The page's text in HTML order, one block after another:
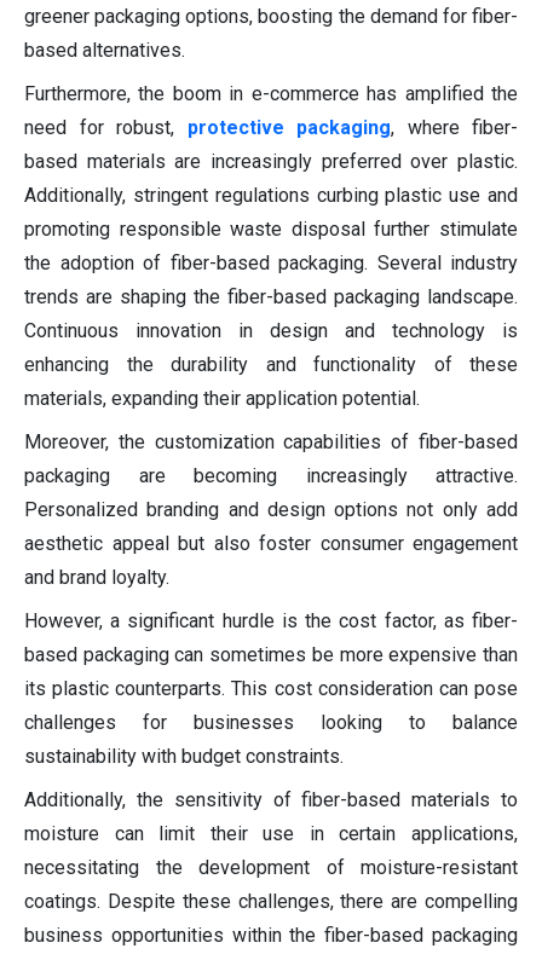
greener packaging options, boosting the demand for fiber-
based alternatives.
Furthermore, the boom in e-commerce has amplified the
need for robust, protective packaging, where fiber-
based materials are increasingly preferred over plastic.
Additionally, stringent regulations curbing plastic use and
promoting responsible waste disposal further stimulate
the adoption of fiber-based packaging. Several industry
trends are shaping the fiber-based packaging landscape.
Continuous innovation in design and technology is
enhancing the durability and functionality of these
materials, expanding their application potential.
Moreover, the customization capabilities of fiber-based
packaging are becoming increasingly attractive.
Personalized branding and design options not only add
aesthetic appeal but also foster consumer engagement
and brand loyalty.
However, a significant hurdle is the cost factor, as fiber-
based packaging can sometimes be more expensive than
its plastic counterparts. This cost consideration can pose
challenges for businesses looking to balance
sustainability with budget constraints.
Additionally, the sensitivity of fiber-based materials to
moisture can limit their use in certain applications,
necessitating the development of moisture-resistant
coatings. Despite these challenges, there are compelling
business opportunities within the fiber-based packaging